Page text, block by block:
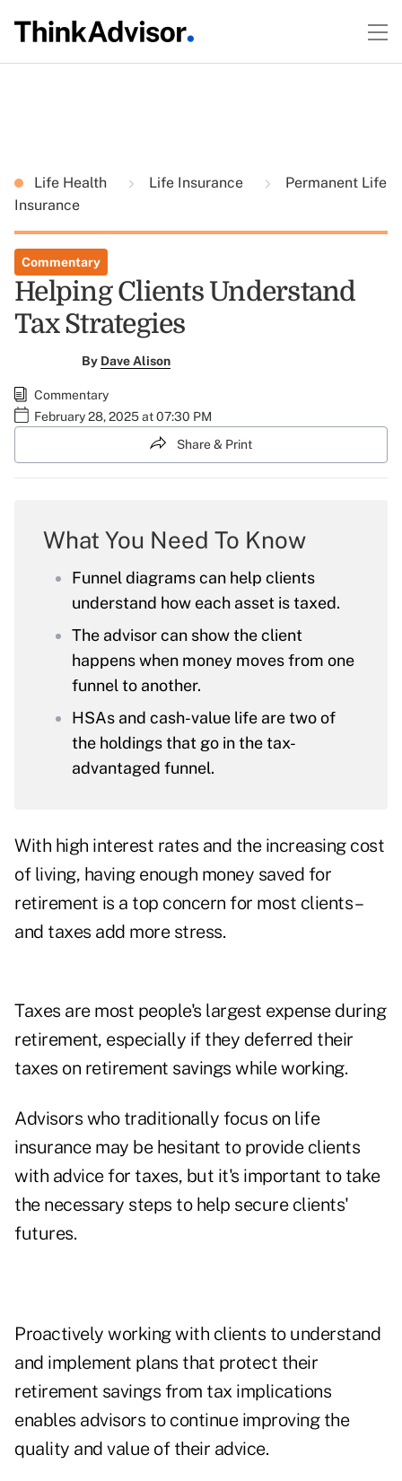
Life Health Life Insurance
Permanent Life
Insurance
Commentary
Helping Clients Understand
Tax Strategies
By Dave Alison
Commentary
February 28, 2025 at 07:30 PM
Share & Print
What You Need To Know
Funnel diagrams can help clients
understand how each asset is taxed.
The advisor can show the client
happens when money moves from one
funnel to another.
HSAs and cash-value life are two of
the holdings that go in the tax-
advantaged funnel.
With high interest rates and the increasing cost
of living, having enough money saved for
retirement is a top concern for most clients –
and taxes add more stress.
Taxes are most people's largest expense during
retirement, especially if they deferred their
taxes on retirement savings while working.
Advisors who traditionally focus on life
insurance may be hesitant to provide clients
with advice for taxes, but it's important to take
the necessary steps to help secure clients'
futures.
Proactively working with clients to understand
and implement plans that protect their
retirement savings from tax implications
enables advisors to continue improving the
quality and value of their advice.